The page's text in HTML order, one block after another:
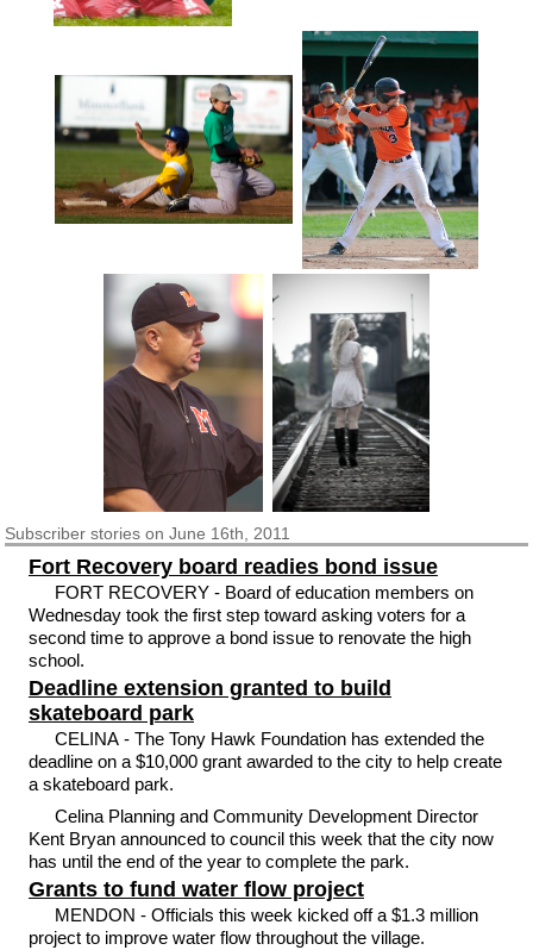
Subscriberstories on June 16th, 2011
Fort Recovery board readies bond issue
FORT RECOVERY - Board of education members on
Wednesday took the first step toward asking voters for a
second time to approve a bond issue to renovate the high
school.
Deadline extension granted to build
skateboard park
CELINA - The Tony Hawk Foundation has extended the
deadline on a $10,000 grant awarded to the city to help create
a skateboard park.
Celina Planning and Community Development Director
Kent Bryan announced to council this week that the city now
has until the end of the year to complete the park.
Grants to fund water flow project
MENDON - Officials this week kicked off a $1.3 million
project to improve water flow throughout the village.